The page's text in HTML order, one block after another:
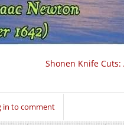
Shonen Knife
in to comment